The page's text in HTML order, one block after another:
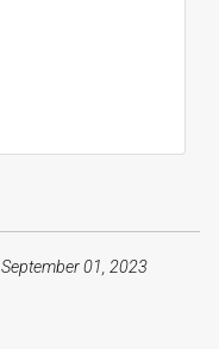
September 01, 2023